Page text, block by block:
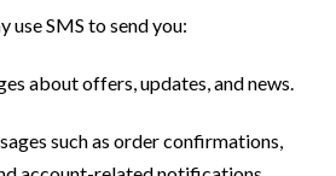
use SMS to send you:
about offers, updates, and news.
such as order confirmations,